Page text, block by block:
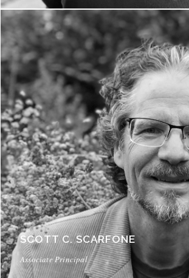
SCOTT C. SCARFONE
Associate Principal